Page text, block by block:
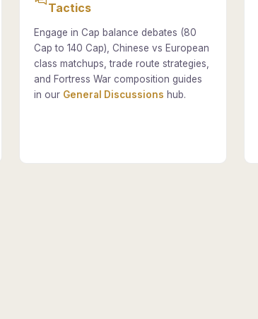
Tactics
Engage in Cap balance debates (80
Cap to 140 Cap), Chinese vs European
class matchups, trade route strategies,
and Fortress War composition guides
in our General Discussions hub.